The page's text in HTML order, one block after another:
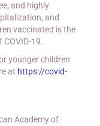
and highly
and
vaccinated is the
19.
younger children
at https://covid-
Academy of